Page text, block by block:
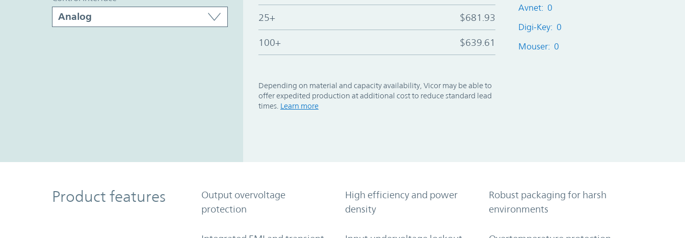
25+ $681.93
100+ $639.61
Depending on material and capacity availability, Vicor may be able to
offer expedited production at additional cost to reduce standard lead
times. Learn more
Avnet: 0
Digi-Key: 0
Mouser: 0
Product Features
Product features
Output overvoltage
protection
High efficiency and power
density
Robust packaging for harsh
environments